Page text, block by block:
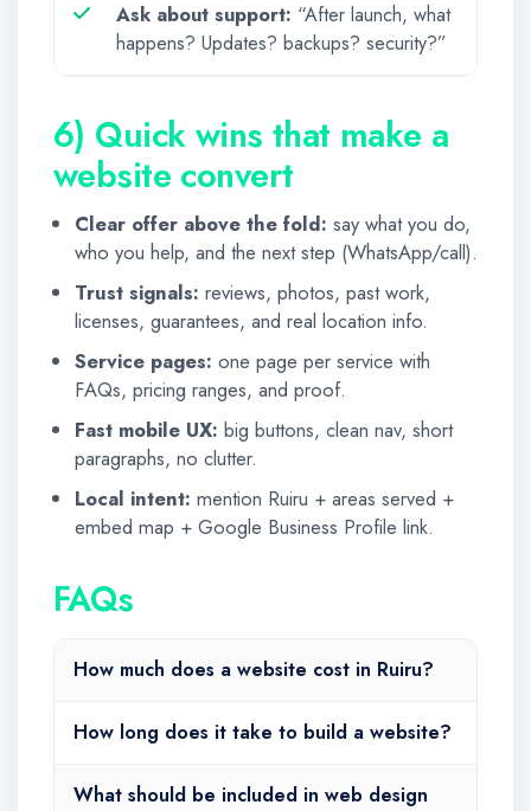
Ask about support: “After launch, what
happens? Updates? backups? security?”
6) Quick wins that make a
website convert
Clear offer above the fold: say what you do,
who you help, and the next step (WhatsApp/call).
Trust signals: reviews, photos, past work,
licenses, guarantees, and real location info.
Service pages: one page per service with
FAQs, pricing ranges, and proof.
Fast mobile UX: big buttons, clean nav, short
paragraphs, no clutter.
Local intent: mention Ruiru + areas served +
embed map + Google Business Profile link.
FAQs
How much does a website cost in Ruiru?
How long does it take to build a website?
What should be included in web design